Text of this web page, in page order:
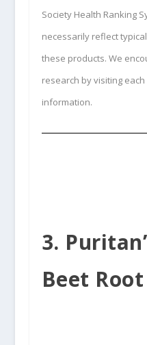
Society Health Ranking
necessarily reflect
these products. We
research by visiting
information.
3.
Beet Root